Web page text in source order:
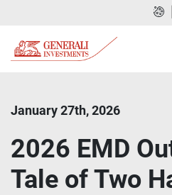
January 27th, 2026
2026 EMD
Tale of Two